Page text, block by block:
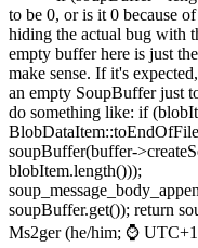
to be 0, or is it 0 because
hiding the actual bug with
empty buffer here is just
make sense. If it's
an empty SoupBuffer just
do something like: if
soupBuffer(buffer-
blobItem.length()));
soupBuffer.get()); return
Ms2ger (he/him; ⌚